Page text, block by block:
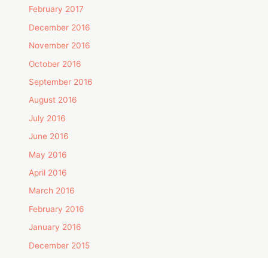
February 2017
December 2016
November 2016
October 2016
September 2016
August 2016
July 2016
June 2016
May 2016
April 2016
March 2016
February 2016
January 2016
December 2015